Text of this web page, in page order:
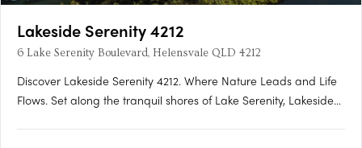
Lakeside Serenity 4212
6 Lake Serenity Boulevard, Helensvale QLD 4212
Discover Lakeside Serenity 4212. Where Nature Leads and Life
Flows. Set along the tranquil shores of Lake Serenity, Lakeside